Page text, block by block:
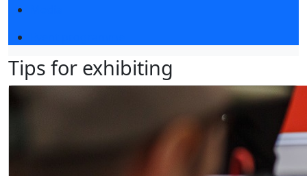
Tips for exhibiting